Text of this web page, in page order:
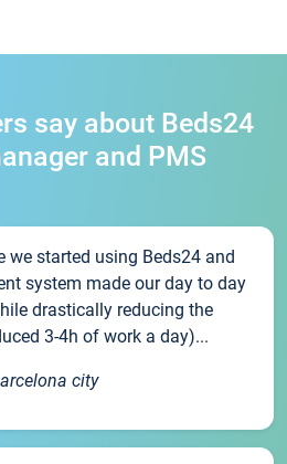
say about Beds24
and PMS
we started using Beds24 and
system made our day to day
drastically reducing the
3-4h of work a day)...
city